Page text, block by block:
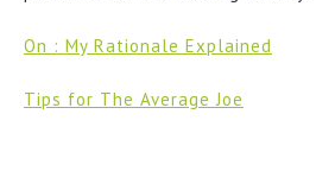
On : My Rationale Explained
Tips for The Average Joe